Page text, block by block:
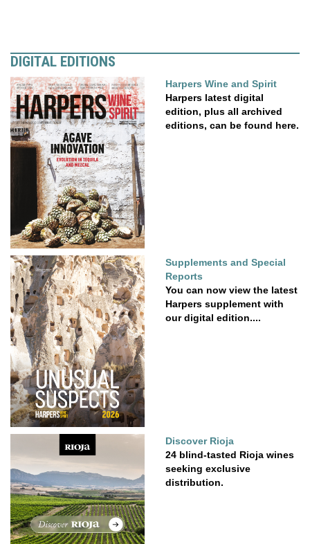
DIGITAL EDITIONS
Harpers Wine and Spirit
Harpers latest digital
edition, plus all archived
editions, can be found here.
Supplements and Special
Reports
You can now view the latest
Harpers supplement with
our digital edition....
Discover Rioja
24 blind-tasted Rioja wines
seeking exclusive
distribution.